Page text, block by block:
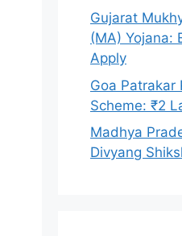
Gujarat
(MA) Yojana:
Apply
Goa Patrakar
Scheme: ₹2
Madhya
Divyang